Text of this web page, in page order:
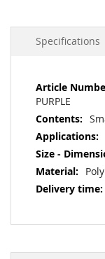
Specifications
More
Information
PURPLE